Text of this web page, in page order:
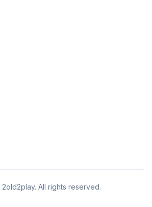
2old2play. All rights reserved.